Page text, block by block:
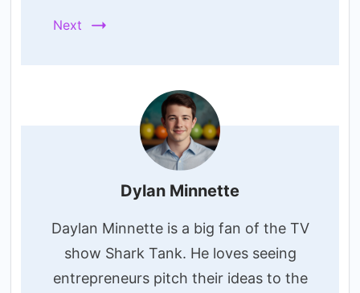
Next
Dylan Minnette
Daylan Minnette is a big fan of the TV
show Shark Tank. He loves seeing
entrepreneurs pitch their ideas to the